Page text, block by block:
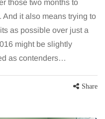
those two months to
And it also means trying to
as possible over just a
might be slightly
as contenders…
Share